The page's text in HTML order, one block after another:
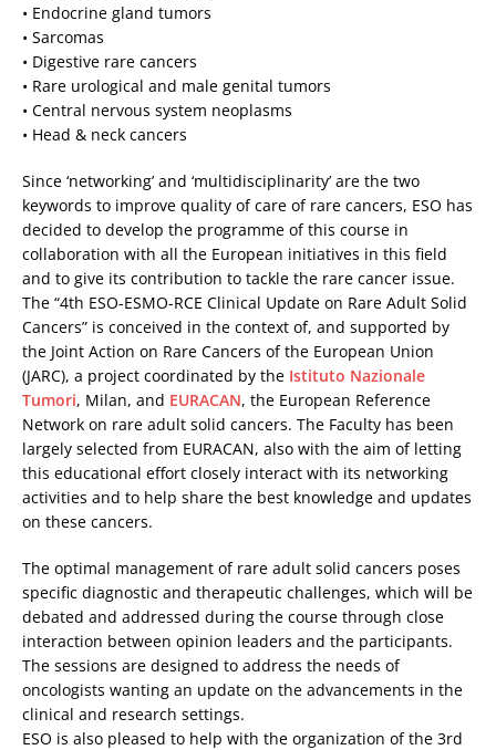
• Endocrine gland tumors
• Sarcomas
• Digestive rare cancers
• Rare urological and male genital tumors
• Central nervous system neoplasms
• Head & neck cancers
Since ‘networking’ and ‘multidisciplinarity’ are the two
keywords to improve quality of care of rare cancers, ESO has
decided to develop the programme of this course in
collaboration with all the European initiatives in this field
and to give its contribution to tackle the rare cancer issue.
The “4th ESO-ESMO-RCE Clinical Update on Rare Adult Solid
Cancers” is conceived in the context of, and supported by
the Joint Action on Rare Cancers of the European Union
(JARC), a project coordinated by the Istituto Nazionale
Tumori, Milan, and EURACAN, the European Reference
Network on rare adult solid cancers. The Faculty has been
largely selected from EURACAN, also with the aim of letting
this educational effort closely interact with its networking
activities and to help share the best knowledge and updates
on these cancers.
The optimal management of rare adult solid cancers poses
specific diagnostic and therapeutic challenges, which will be
debated and addressed during the course through close
interaction between opinion leaders and the participants.
The sessions are designed to address the needs of
oncologists wanting an update on the advancements in the
clinical and research settings.
ESO is also pleased to help with the organization of the 3rd